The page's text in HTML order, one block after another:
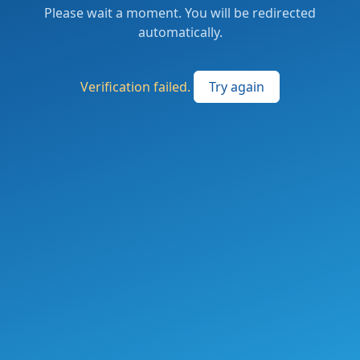
Please wait a moment. You will be redirected
automatically.
Verification failed. Try again